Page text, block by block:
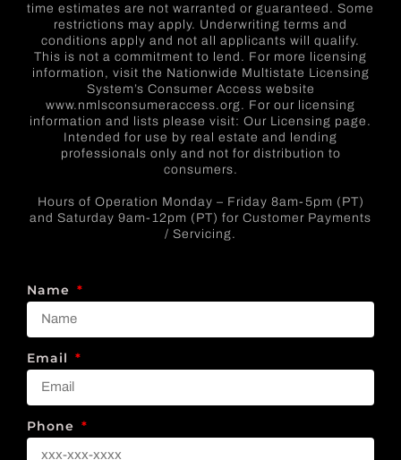
time estimates are not warranted or guaranteed. Some
restrictions may apply. Underwriting terms and
conditions apply and not all applicants will qualify.
This is not a commitment to lend. For more licensing
information, visit the Nationwide Multistate Licensing
System’s Consumer Access website
www.nmlsconsumeraccess.org. For our licensing
information and lists please visit: Our Licensing page.
Intended for use by real estate and lending
professionals only and not for distribution to
consumers.
Hours of Operation Monday – Friday 8am-5pm (PT)
and Saturday 9am-12pm (PT) for Customer Payments
/ Servicing.
Name
Email
Phone